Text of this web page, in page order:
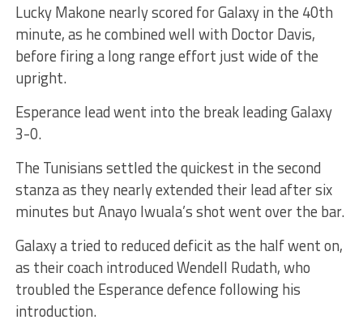
Lucky Makone nearly scored for Galaxy in the 40th
minute, as he combined well with Doctor Davis,
before firing a long range effort just wide of the
upright.
Esperance lead went into the break leading Galaxy
3-0.
The Tunisians settled the quickest in the second
stanza as they nearly extended their lead after six
minutes but Anayo Iwuala’s shot went over the bar.
Galaxy a tried to reduced deficit as the half went on,
as their coach introduced Wendell Rudath, who
troubled the Esperance defence following his
introduction.